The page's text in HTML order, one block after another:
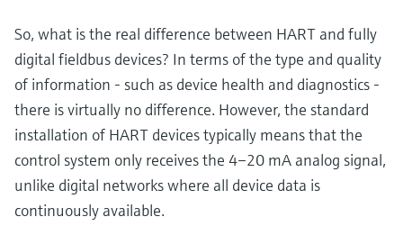
So, what is the real difference between HART and fully
digital fieldbus devices? In terms of the type and quality
of information - such as device health and diagnostics -
there is virtually no difference. However, the standard
installation of HART devices typically means that the
control system only receives the 4–20 mA analog signal,
unlike digital networks where all device data is
continuously available.